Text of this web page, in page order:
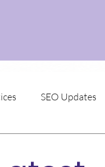
SEO Updates